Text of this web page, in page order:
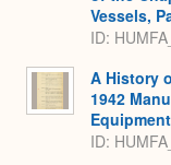
Vessels,
ID:
A History
1942
ID: